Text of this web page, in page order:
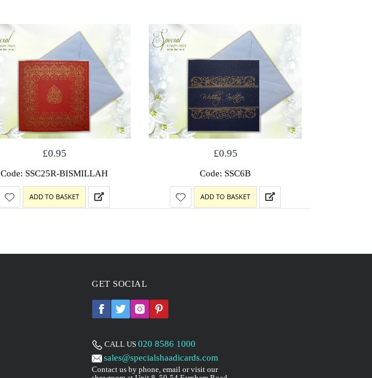
£0.95
Code: SSC25R-BISMILLAH
ADD TO BASKET
£0.95
Code: SSC6B
ADD TO BASKET
GET SOCIAL
CALL US 020 8586 1000
sales@specialshaadicards.com
Contact us by phone, email or visit our